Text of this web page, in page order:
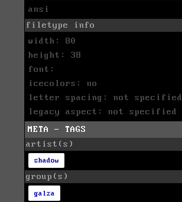
ansi
filetype info
width: 80
height: 38
font:
icecolors: no
letter spacing: not specified
legacy aspect: not specified
META - TAGS
artist(s)
shadow
group(s)
galza